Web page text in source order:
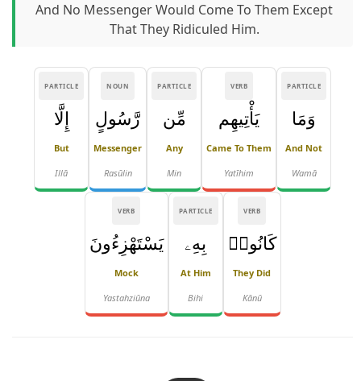
And No Messenger Would Come To Them Except
That They Ridiculed Him.
PARTICLE
وَمَا
And Not
Wamā
VERB
يَأْتِيهِم
Came To Them
Yatīhim
PARTICLE
مِّن
Any
Min
NOUN
رَّسُولٍ
Messenger
Rasūlin
PARTICLE
إِلَّا
But
Illā
VERB
كَانُوا۟
They Did
Kānū
PARTICLE
بِهِۦ
At Him
Bihi
VERB
يَسْتَهْزِءُونَ
Mock
Yastahziūna